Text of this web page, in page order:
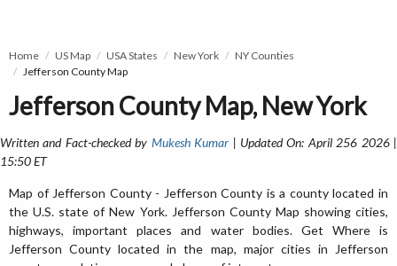
Home US Map USA States New York
NY Counties
Jefferson County Map
Jefferson County Map, New York
Written and Fact-checked by Mukesh Kumar | Updated On: April 256 2026 |
15:50 ET
Map of Jefferson County - Jefferson County is a county located in
the U.S. state of New York. Jefferson County Map showing cities,
highways, important places and water bodies. Get Where is
Jefferson County located in the map, major cities in Jefferson